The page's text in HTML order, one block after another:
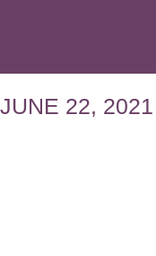
JUNE 22, 2021